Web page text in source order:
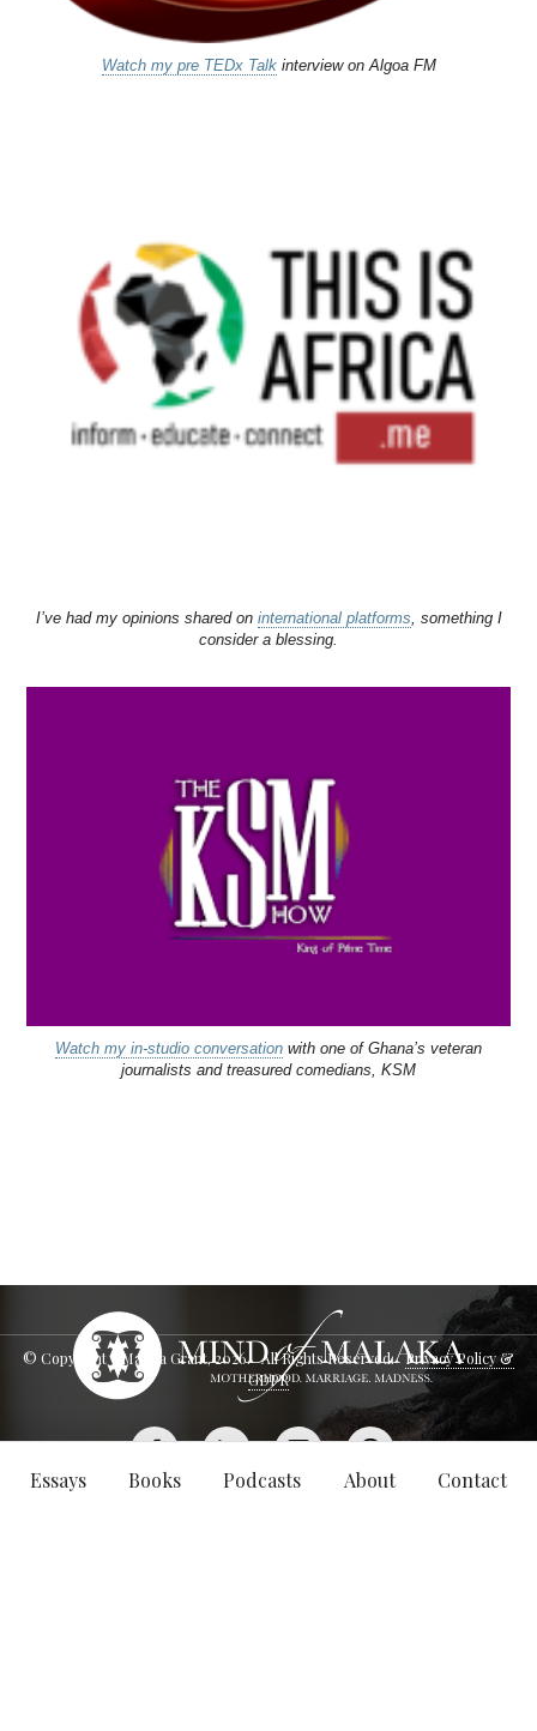
Essays Books Podcasts About Contact
Watch my pre TEDx Talkinterview on Algoa FM
I’ve had my opinions shared on international platforms, something I
consider a blessing.
Watch my in-studio conversation with one of Ghana’s veteran
journalists and treasured comedians, KSM
© Copyright - Malaka Grant,2026. All Rights Reserved.Privacy Policy &
GDPR